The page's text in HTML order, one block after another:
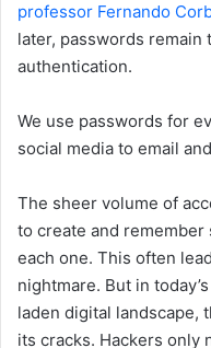
professor Fernando
later, passwords
authentication.
We use passwords for
social media to email
The sheer volume of
to create and
each one. This often
nightmare. But in
laden digital landscape,
its cracks. Hackers only